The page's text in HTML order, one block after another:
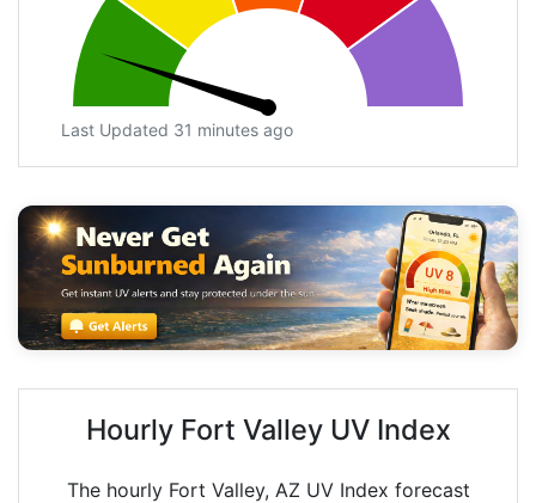
Last Updated 31 minutes ago
Hourly Fort Valley UV Index
The hourly Fort Valley, AZ UV Index forecast